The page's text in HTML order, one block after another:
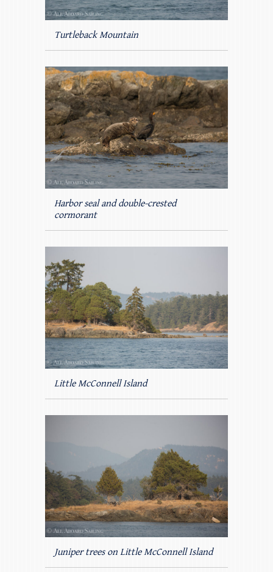
Turtleback Mountain
Harbor seal and double-crested
cormorant
Little McConnell Island
Juniper trees on Little McConnell Island